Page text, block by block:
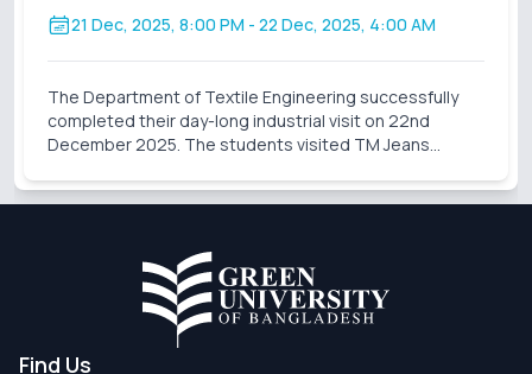
Textile Engineering
21 Dec, 2025, 8:00 PM - 22 Dec, 2025, 4:00 AM
The Department of Textile Engineering successfully
completed their day-long industrial visit on 22nd
December 2025. The students visited TM Jeans
the visit, the students gained valuable practical knowl
Find Us